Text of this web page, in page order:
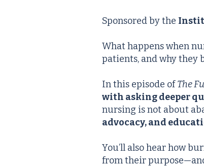
Sponsored by the
What happens when
patients, and why they
In this episode ofThe
with asking deeper
nursing is not about
advocacy, and
You’ll also hear how
from their